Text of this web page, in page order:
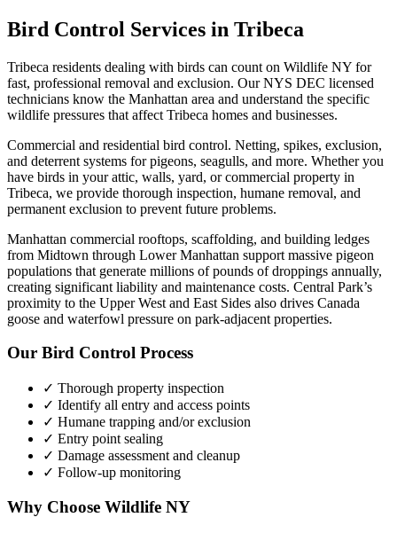
Bird Control Services in Tribeca
Tribeca residents dealing with birds can count on Wildlife NY for
fast, professional removal and exclusion. Our NYS DEC licensed
technicians know the Manhattan area and understand the specific
wildlife pressures that affect Tribeca homes and businesses.
Commercial and residential bird control. Netting, spikes, exclusion,
and deterrent systems for pigeons, seagulls, and more. Whether you
have birds in your attic, walls, yard, or commercial property in
Tribeca, we provide thorough inspection, humane removal, and
permanent exclusion to prevent future problems.
Manhattan commercial rooftops, scaffolding, and building ledges
from Midtown through Lower Manhattan support massive pigeon
populations that generate millions of pounds of droppings annually,
creating significant liability and maintenance costs. Central Park’s
proximity to the Upper West and East Sides also drives Canada
goose and waterfowl pressure on park-adjacent properties.
Our Bird Control Process
✓ Thorough property inspection
✓ Identify all entry and access points
✓ Humane trapping and/or exclusion
✓ Entry point sealing
✓ Damage assessment and cleanup
✓ Follow-up monitoring
Why Choose Wildlife NY